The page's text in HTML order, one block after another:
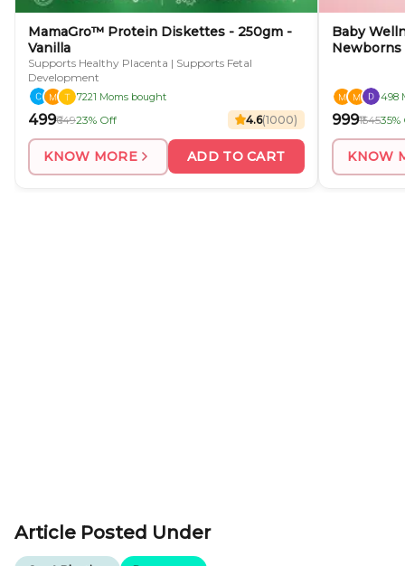
MamaGro™ Protein Diskettes - 250gm -
Vanilla
Supports Healthy Placenta | Supports Fetal
Development
7221 Moms bought
₹499₹64923% Off 4.6(1000)
KNOW MORE ADD TO CART
Baby
Newborns
498
₹999₹154535%
KNOW
Article Posted Under